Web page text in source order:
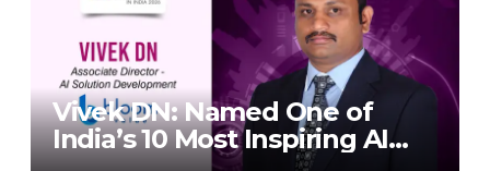
Vivek DN: Named One of
India’s 10 Most Inspiring AI